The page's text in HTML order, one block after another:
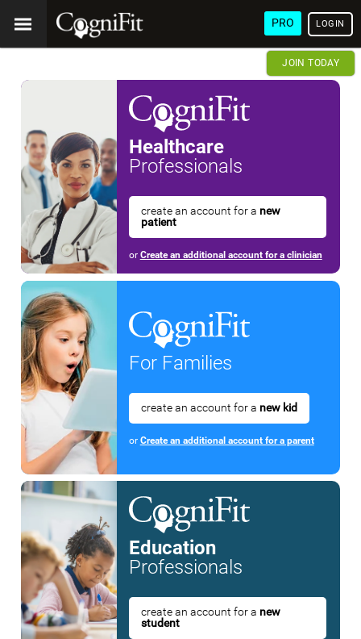
PRO LOGIN
JOIN TODAY
Healthcare
Professionals
create an account for a new
patient
or Create an additional account for a clinician
For Families
create an account for a new kid
or Create an additional account for a parent
Education
Professionals
create an account for a new
student